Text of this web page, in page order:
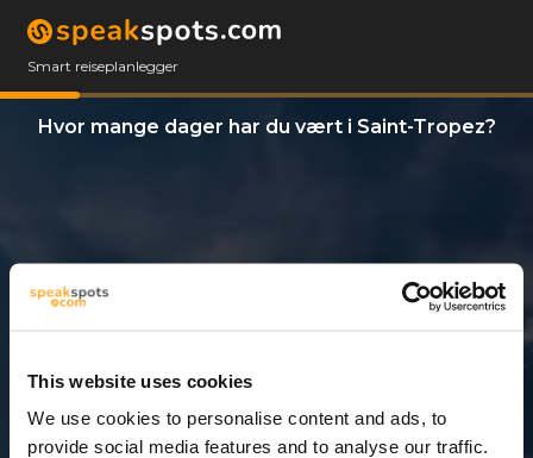
This website uses cookies
We use cookies to personalise content and ads, to
provide social media features and to analyse our traffic.
Smart reiseplanlegger
Hvor mange dager har du vært i Saint-Tropez?
12 Dager